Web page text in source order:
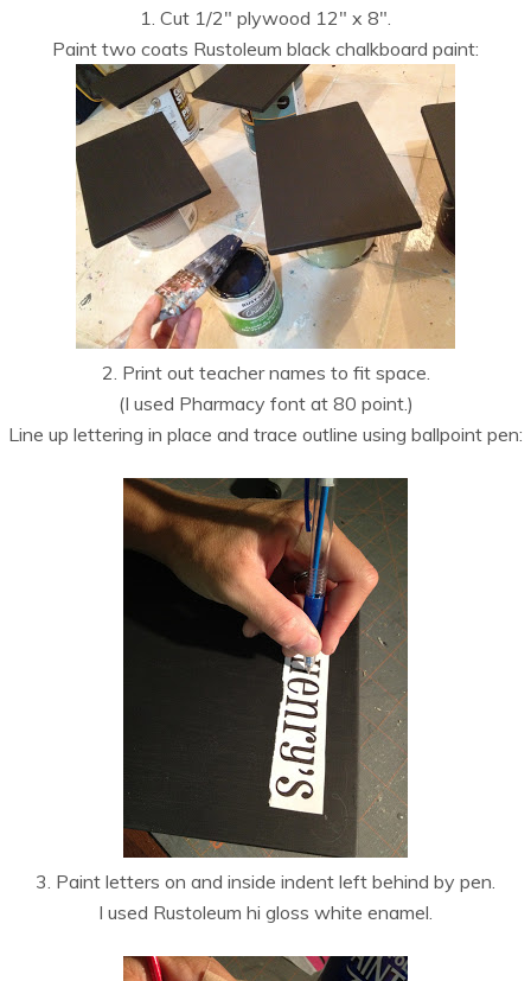
1. Cut 1/2″ plywood 12″ x 8″.
Paint two coats Rustoleum black chalkboard paint:
2. Print out teacher names to fit space.
(I used Pharmacy font at 80 point.)
Line up lettering in place and trace outline using ballpoint pen:
3. Paint letters on and inside indent left behind by pen.
I used Rustoleum hi gloss white enamel.